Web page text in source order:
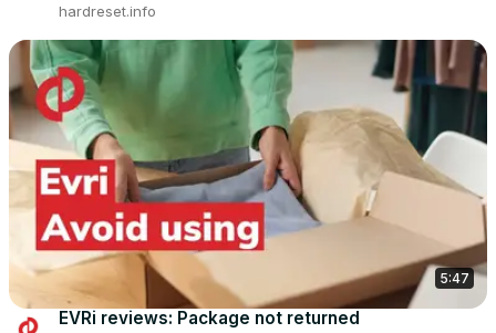
hardreset.info
5:47
EVRi reviews: Package not returned